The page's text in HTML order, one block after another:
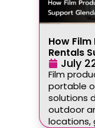
How
Rentals
July
Film
portable
solutions
outdoor
locations,